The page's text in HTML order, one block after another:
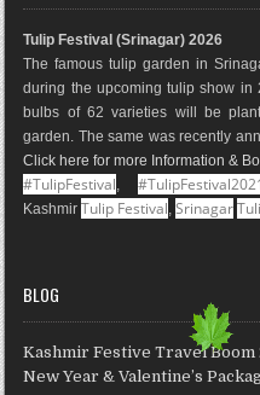
o
k
r
a
m
e
s
t
M
a
p
s
I
n
e
Tulip Festival (Srinagar) 2026
The famous tulip garden in
during the upcoming tulip show in
bulbs of 62 varieties will be
garden. The same was recently
Click here for more Information &
#TulipFestival,
KashmirTulip Festival,Srinagar
BLOG
Kashmir Festive Travel Boom
New Year & Valentine’s